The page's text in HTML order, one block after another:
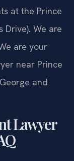
at the Prince
Drive). We are
are your
near Prince
and
Lawyer